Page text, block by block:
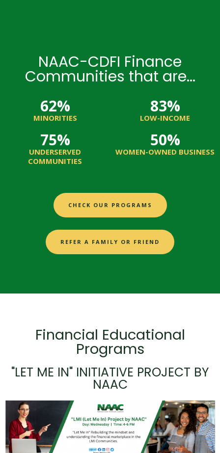
NAAC-CDFI Finance
Communities that are...
62%
MINORITIES
83%
LOW-INCOME
75%
UNDERSERVED
COMMUNITIES
50%
WOMEN-OWNED BUSINESS
CHECK OUR PROGRAMS
REFER A FAMILY OR FRIEND
Financial Educational
Programs
"LET ME IN" INITIATIVE PROJECT BY
NAAC